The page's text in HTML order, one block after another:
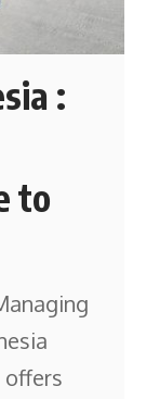
:
to
offers